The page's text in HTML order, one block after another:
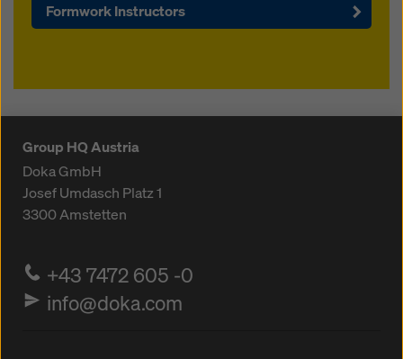
Formwork Instructors
Group HQ Austria
Doka GmbH
Josef Umdasch Platz 1
3300Amstetten
+43 7472 605 -0
info@doka.com